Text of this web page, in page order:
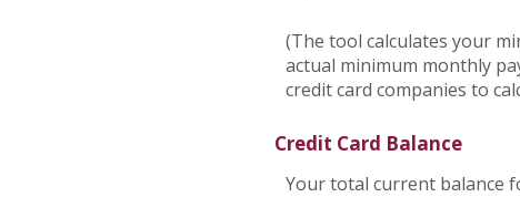
(The tool calculates your
actual minimum monthly
credit card companies to
Credit Card Balance
Your total current balance